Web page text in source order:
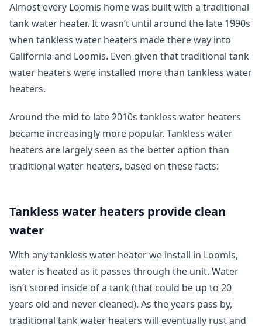
Almost every Loomis home was built with a traditional
tank water heater. It wasn’t until around the late 1990s
when tankless water heaters made there way into
California and Loomis. Even given that traditional tank
water heaters were installed more than tankless water
heaters.
Around the mid to late 2010s tankless water heaters
became increasingly more popular. Tankless water
heaters are largely seen as the better option than
traditional water heaters, based on these facts:
Tankless water heaters provide clean
water
With any tankless water heater we install in Loomis,
water is heated as it passes through the unit. Water
isn’t stored inside of a tank (that could be up to 20
years old and never cleaned). As the years pass by,
traditional tank water heaters will eventually rust and